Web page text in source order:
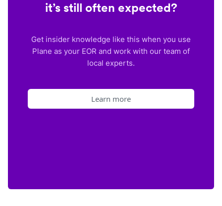
it’s still often expected?
Get insider knowledge like this when you use
Plane as your EOR and work with our team of
local experts.
Learn more